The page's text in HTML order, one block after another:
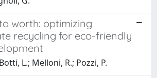
worth: optimizing
recycling for eco-friendly
L.; Melloni, R.; Pozzi, P.